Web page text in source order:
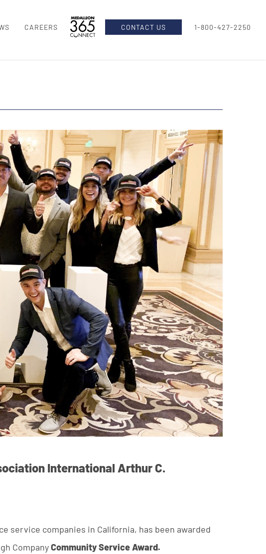
CAREERS CONTACT US 1-800-427-2250
International Arthur C.
service companies in California, has been awarded
CompanyCommunity Service Award.